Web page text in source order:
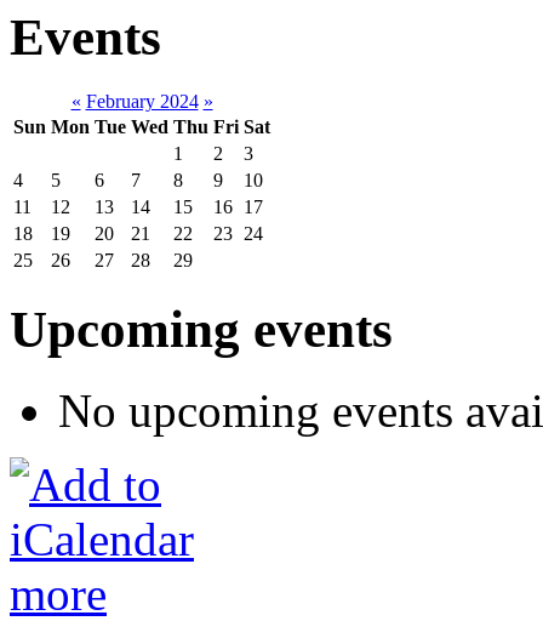
Events
« February 2024 »
Sun Mon Tue Wed Thu Fri Sat
1
2
3
4
5 6 7 8 9
10
11
12 13 14 15 16 17
18
19 20 21 22 23 24
25
26 27 28 29
Upcoming events
No upcoming events
more